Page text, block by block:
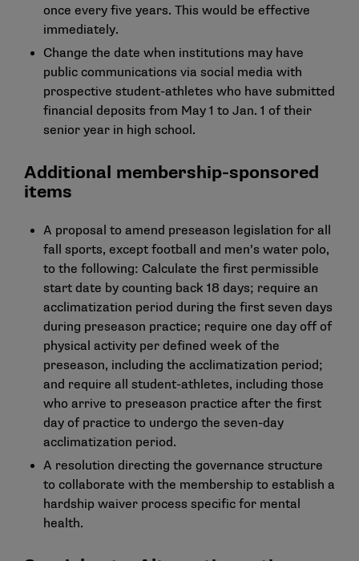
once every five years. This would be effective
immediately.
Change the date when institutions may have
public communications via social media with
prospective student-athletes who have submitted
financial deposits from May 1 to Jan. 1 of their
senior year in high school.
Additional membership-sponsored
items
A proposal to amend preseason legislation for all
fall sports, except football and men’s water polo,
to the following: Calculate the first permissible
start date by counting back 18 days; require an
acclimatization period during the first seven days
during preseason practice; require one day off of
physical activity per defined week of the
preseason, including the acclimatization period;
and require all student-athletes, including those
who arrive to preseason practice after the first
day of practice to undergo the seven-day
acclimatization period.
A resolution directing the governance structure
to collaborate with the membership to establish a
hardship waiver process specific for mental
health.